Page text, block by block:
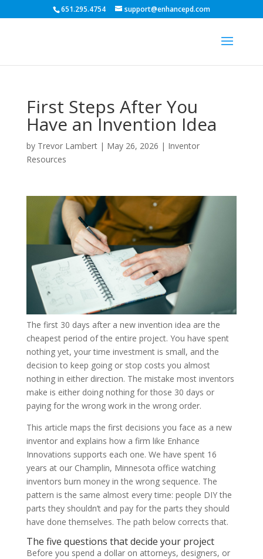
651.295.4754 support@enhancepd.com
First Steps After You
Have an Invention Idea
by Trevor Lambert| May 26, 2026 | Inventor
Resources
The first 30 days after a new invention idea are the
cheapest period of the entire project. You have spent
nothing yet, your time investment is small, and the
decision to keep going or stop costs you almost
nothing in either direction. The mistake most inventors
make is either doing nothing for those 30 days or
paying for the wrong work in the wrong order.
This article maps the first decisions you face as a new
inventor and explains how a firm like Enhance
Innovations supports each one. We have spent 16
years at our Champlin, Minnesota office watching
inventors burn money in the wrong sequence. The
pattern is the same almost every time: people DIY the
parts they shouldn’t and pay for the parts they should
have done themselves. The path below corrects that.
The five questions that decide your project
Before you spend a dollar on attorneys, designers, or